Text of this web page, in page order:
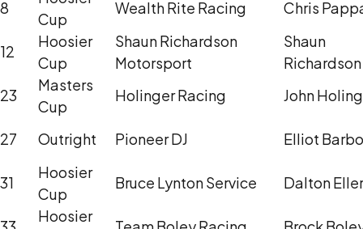
8
Cup
Wealth Rite Racing Chris
12
Hoosier
Cup
Shaun Richardson
Motorsport
Shaun
Richardson
23
Masters
Cup
Holinger Racing John
27 Outright Pioneer DJ Elliot
31
Hoosier
Cup
Bruce Lynton Service Dalton
Hoosier